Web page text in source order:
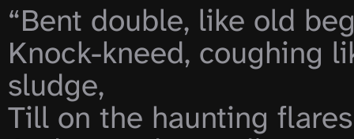
“Bent double, like old
Knock-kneed, coughing
sludge,
Till on the haunting